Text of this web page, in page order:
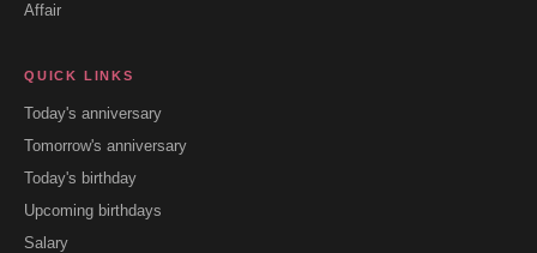
Affair
QUICK LINKS
Today's anniversary
Tomorrow's anniversary
Today's birthday
Upcoming birthdays
Salary